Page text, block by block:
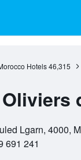
Hotels 46,315
Lgarn, 4000,
691 241